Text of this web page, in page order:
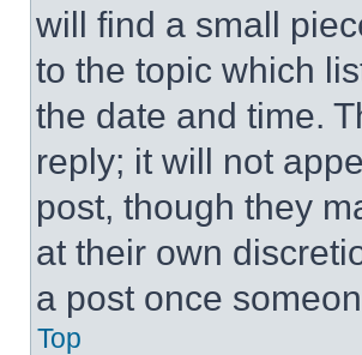
will find a small
to the topic which
the date and time.
reply; it will not
post, though they
at their own
a post once
Top